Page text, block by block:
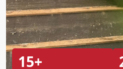
15+